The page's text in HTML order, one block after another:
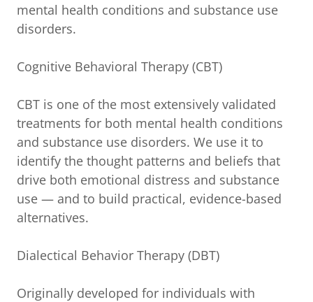
mental health conditions and substance use
disorders.
Cognitive Behavioral Therapy (CBT)
CBT is one of the most extensively validated
treatments for both mental health conditions
and substance use disorders. We use it to
identify the thought patterns and beliefs that
drive both emotional distress and substance
use — and to build practical, evidence-based
alternatives.
Dialectical Behavior Therapy (DBT)
Originally developed for individuals with